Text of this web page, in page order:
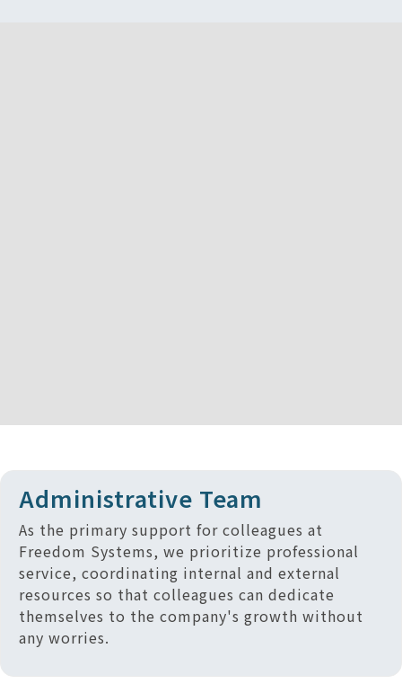
Administrative Team
As the primary support for colleagues at
Freedom Systems, we prioritize professional
service, coordinating internal and external
resources so that colleagues can dedicate
themselves to the company's growth without
any worries.